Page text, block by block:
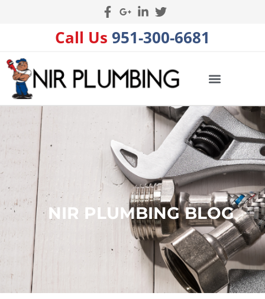
Call Us 951-300-6681
NIR PLUMBING BLOG